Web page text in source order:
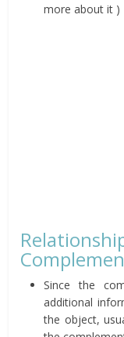
more about it )
Since the
additional
the object,